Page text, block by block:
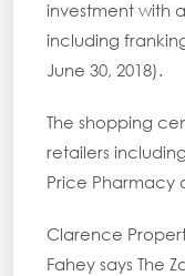
investment with
including
June 30, 2018).
The shopping
retailers
Price Pharmacy
Clarence
Fahey says The